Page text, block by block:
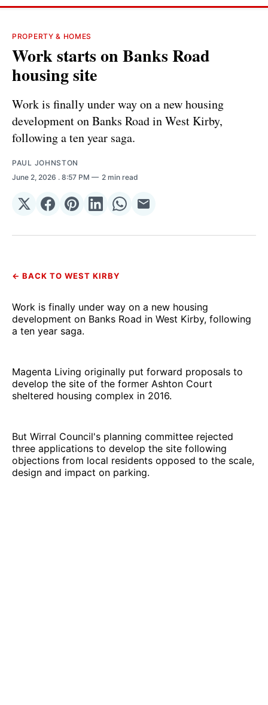
PROPERTY & HOMES
Work starts on Banks Road
housing site
Work is finally under way on a new housing
development on Banks Road in West Kirby,
following a ten year saga.
PAUL JOHNSTON
June 2, 2026 . 8:57 PM 2 min read
Share
𝕏
Share
Facebook
Share
Pinterest
Share
LinkedIn
Share
WhatsApp
Share
Email
← BACK TO WEST KIRBY
Work is finally under way on a new housing
development on Banks Road in West Kirby, following
a ten year saga.
Magenta Living originally put forward proposals to
develop the site of the former Ashton Court
sheltered housing complex in 2016.
But Wirral Council's planning committee rejected
three applications to develop the site following
objections from local residents opposed to the scale,
design and impact on parking.